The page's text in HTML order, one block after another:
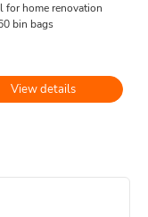
for home renovation
bin bags
View details